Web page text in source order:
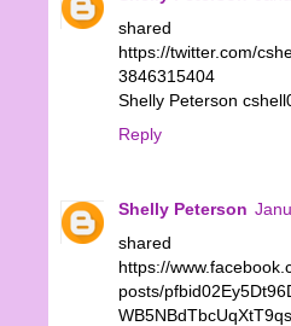
shared
https://twitter.com/
3846315404
Shelly Peterson
Reply
Shelly Peterson
shared
https://
posts/